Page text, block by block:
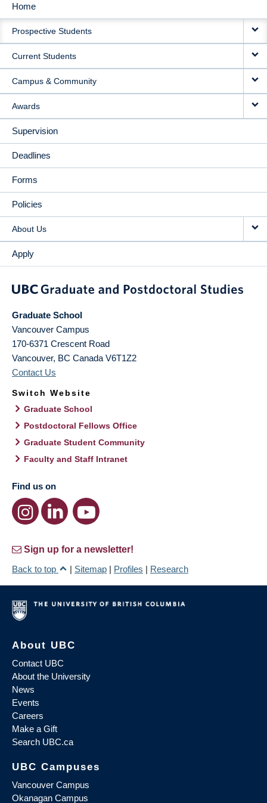
MAIN
NAVIGATION
Home
Prospective Students
Current Students
Campus & Community
Awards
Supervision
Deadlines
Forms
Policies
About Us
Apply
Graduate School
Vancouver Campus
170-6371 Crescent Road
Vancouver, BC Canada V6T1Z2
Contact Us
Switch Website
Graduate School
Postdoctoral Fellows Office
Graduate Student Community
Faculty and Staff Intranet
Find us on
Sign up for a newsletter!
Back to top
| Sitemap | Profiles | Research
About UBC
Contact UBC
About the University
News
Events
Careers
Make a Gift
Search UBC.ca
UBC Campuses
Vancouver Campus
Okanagan Campus